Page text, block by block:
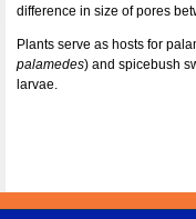
difference in size of pores
Plants serve as hosts for
palamedes) and spicebush
larvae.